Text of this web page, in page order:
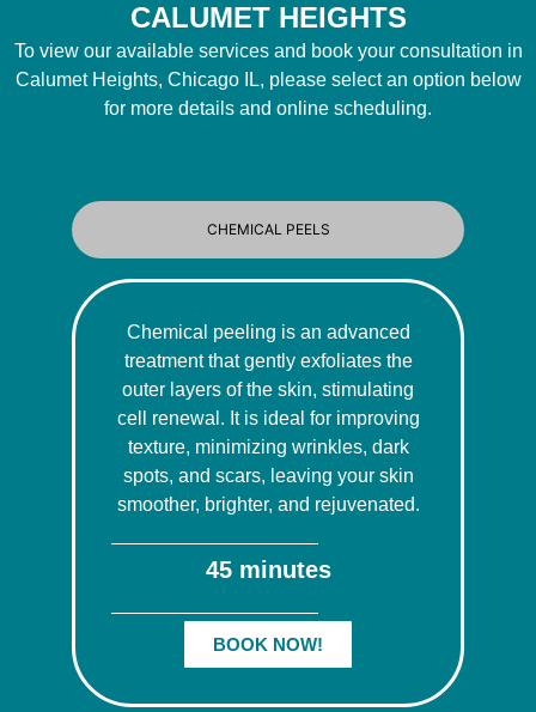
CALUMET HEIGHTS
To view our available services and book your consultation in
Calumet Heights, Chicago IL, please select an option below
for more details and online scheduling.
CHEMICAL PEELS
Chemical peeling is an advanced
treatment that gently exfoliates the
outer layers of the skin, stimulating
cell renewal. It is ideal for improving
texture, minimizing wrinkles, dark
spots, and scars, leaving your skin
smoother, brighter, and rejuvenated.
45 minutes
BOOK NOW!